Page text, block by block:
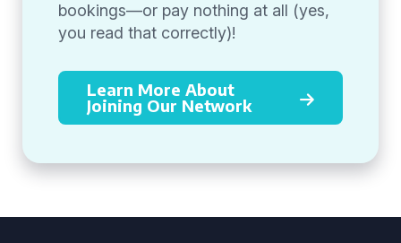
bookings—or pay nothing at all (yes,
you read that correctly)!
Learn More About
Joining Our Network